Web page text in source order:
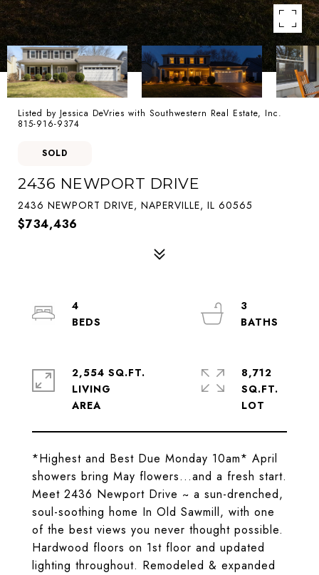
Listed by Jessica DeVries with Southwestern Real Estate, Inc.
815-916-9374
SOLD
2436 NEWPORT DRIVE
2436 NEWPORT DRIVE, NAPERVILLE, IL 60565
$734,436
*Highest and Best Due Monday 10am* April
showers bring May flowers...and a fresh start.
Meet 2436 Newport Drive ~ a sun-drenched,
soul-soothing home In Old Sawmill, with one
of the best views you never thought possible.
Hardwood floors on 1st floor and updated
lighting throughout. Remodeled & expanded
4
3
2,554 SQ.FT.
LIVING
8,712
SQ.FT.